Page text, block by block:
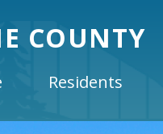
COUNTY
Residents